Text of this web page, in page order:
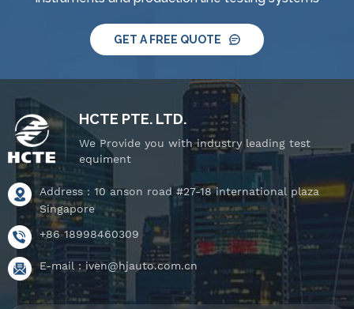
GET A FREE QUOTE
HCTE PTE. LTD.
We Provide you with industry leading test
equiment
Address : 10 anson road #27-18 international plaza
Singapore
+86 18998460309
E-mail : iven@hjauto.com.cn